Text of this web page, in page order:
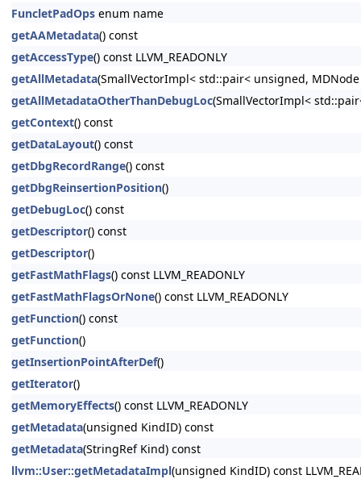
FuncletPadOps enum name
getAAMetadata() const
getAccessType() const LLVM_READONLY
getAllMetadata(SmallVectorImpl< std::pair< unsigned,
getAllMetadataOtherThanDebugLoc(SmallVectorImpl<
getContext() const
getDataLayout() const
getDbgRecordRange() const
getDbgReinsertionPosition()
getDebugLoc() const
getDescriptor() const
getDescriptor()
getFastMathFlags() const LLVM_READONLY
getFastMathFlagsOrNone() const LLVM_READONLY
getFunction() const
getFunction()
getInsertionPointAfterDef()
getIterator()
getMemoryEffects() const LLVM_READONLY
getMetadata(unsigned KindID) const
getMetadata(StringRef Kind) const
llvm::User::getMetadataImpl(unsigned KindID) const